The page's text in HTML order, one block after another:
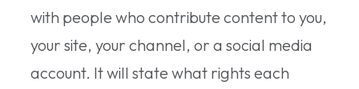
with people who contribute content to you,
your site, your channel, or a social media
account. It will state what rights each